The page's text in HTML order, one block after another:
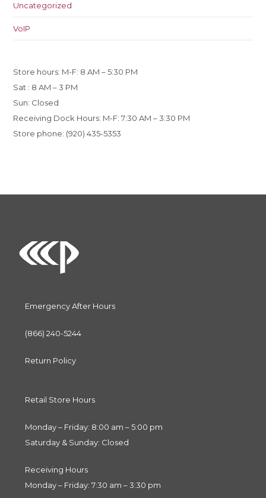
Uncategorized
VoIP
Store hours: M-F: 8 AM – 5:30 PM
Sat : 8 AM – 3 PM
Sun: Closed
Receiving Dock Hours: M-F: 7:30 AM – 3:30 PM
Store phone: (920) 435-5353
Emergency After Hours
(866) 240-5244
Return Policy
Retail Store Hours
Monday – Friday: 8:00 am – 5:00 pm
Saturday & Sunday: Closed
Receiving Hours
Monday – Friday: 7:30 am – 3:30 pm